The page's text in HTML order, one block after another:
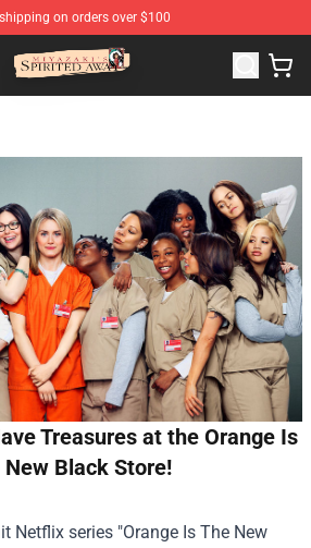
shipping on orders over $100
- Official Spirited Away Merchandise
Treasures at the Orange Is
New Black Store!
Netflix series "Orange Is The New